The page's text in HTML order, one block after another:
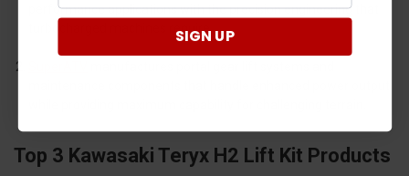
performance applications with the precision engineering that
turbocharged machines require.
Top 3 Kawasaki Teryx H2 Lift Kit Products
SIGN UP